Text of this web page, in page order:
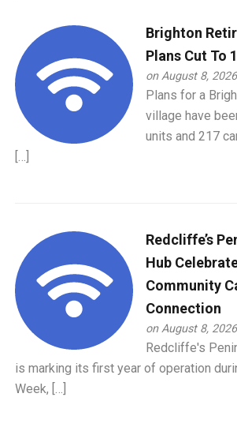
Brighton
Plans Cut To
on August 8,
Plans for a
village have
units and 217
[…]
Redcliffe’s
Hub
Community
Connection
on August 8,
Redcliffe's
is marking its first year of operation
Week, […]